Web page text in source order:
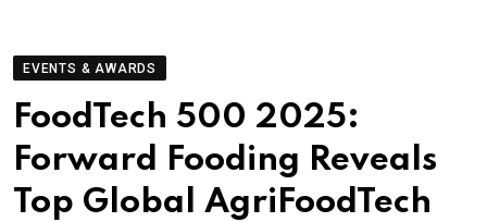
EVENTS & AWARDS
FoodTech 500 2025:
Forward Fooding Reveals
Top Global AgriFoodTech